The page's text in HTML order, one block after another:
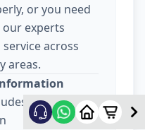
or you need
experts
across
areas.
electrician